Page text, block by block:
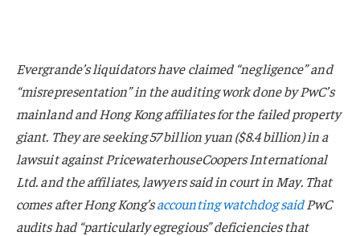
Evergrande’s liquidators have claimed “negligence” and
“misrepresentation” in the auditing work done by PwC’s
mainland and Hong Kong affiliates for the failed property
giant. They are seeking 57 billion yuan ($8.4 billion) in a
lawsuit against PricewaterhouseCoopers International
Ltd. and the affiliates, lawyers said in court in May. That
comes after Hong Kong’saccounting watchdog saidPwC
audits had “particularly egregious” deficiencies that